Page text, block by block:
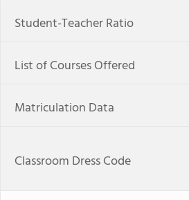
Student-Teacher Ratio
List of Courses Offered
Matriculation Data
Classroom Dress Code